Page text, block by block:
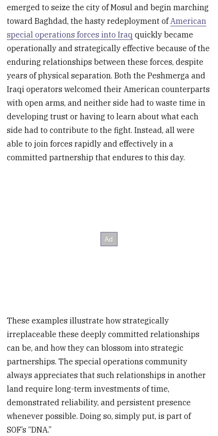
emerged to seize the city of Mosul and begin marching
toward Baghdad, the hasty redeployment of American
special operations forces into Iraq quickly became
operationally and strategically effective because of the
enduring relationships between these forces, despite
years of physical separation. Both the Peshmerga and
Iraqi operators welcomed their American counterparts
with open arms, and neither side had to waste time in
developing trust or having to learn about what each
side had to contribute to the fight. Instead, all were
able to join forces rapidly and effectively in a
committed partnership that endures to this day.
These examples illustrate how strategically
irreplaceable these deeply committed relationships
can be, and how they can blossom into strategic
partnerships. The special operations community
always appreciates that such relationships in another
land require long-term investments of time,
demonstrated reliability, and persistent presence
whenever possible. Doing so, simply put, is part of
SOF’s “DNA.”